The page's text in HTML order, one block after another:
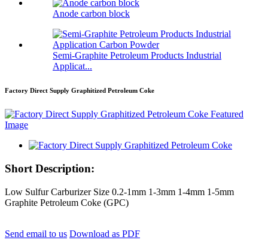
Anode carbon block
Semi-Graphite Petroleum Products Industrial
Applicat...
Factory Direct Supply Graphitized Petroleum Coke
Short Description:
Low Sulfur Carburizer Size 0.2-1mm 1-3mm 1-4mm 1-5mm
Graphite Petroleum Coke (GPC)
Send email to us Download as PDF